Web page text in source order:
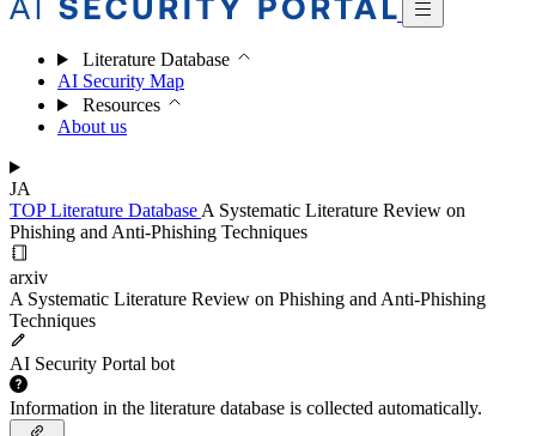
Literature Database
AI Security Map
Resources
About us
JA
TOPLiterature Database A Systematic Literature Review on
Phishing and Anti-Phishing Techniques
arxiv
A Systematic Literature Review on Phishing and Anti-Phishing
Techniques
AI Security Portal bot
Information in the literature database is collected automatically.